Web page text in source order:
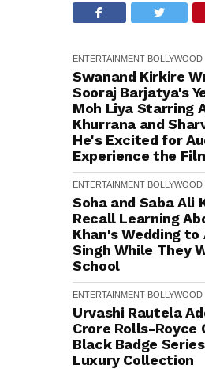
ENTERTAINMENT BOLLYWOOD
Swanand Kirkire
Sooraj Barjatya's
Moh Liya Starring
Khurrana and
He's Excited for
Experience the
ENTERTAINMENT BOLLYWOOD
Soha and Saba Ali
Recall Learning
Khan's Wedding
Singh While They
School
ENTERTAINMENT BOLLYWOOD
Urvashi Rautela
Crore Rolls-Royce
Black Badge
Luxury Collection